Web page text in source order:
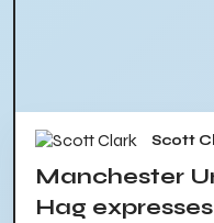
Scott
Manchester
Hag